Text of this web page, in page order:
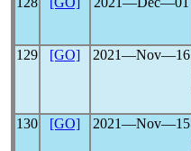
129 [GO] 2021―Nov―16
130 [GO] 2021―Nov―15